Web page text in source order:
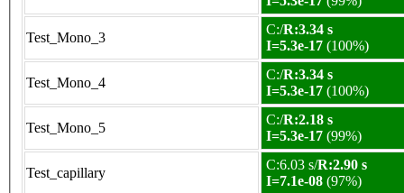
Test_Mono_3
C:/R:3.34 s
I=5.3e-17 (100%)
Test_Mono_4
C:/R:3.34 s
I=5.3e-17 (100%)
Test_Mono_5
C:/R:2.18 s
I=5.3e-17 (99%)
Test_capillary
C:6.03 s/R:2.90 s
I=7.1e-08 (97%)